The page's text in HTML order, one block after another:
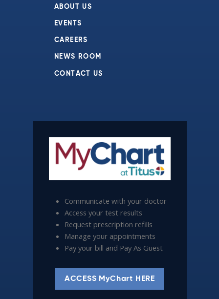
ABOUT US
EVENTS
CAREERS
NEWS ROOM
CONTACT US
Communicate with your doctor
Access your test results
Request prescription refills
Manage your appointments
Pay your bill and Pay As Guest
ACCESS MyChart HERE